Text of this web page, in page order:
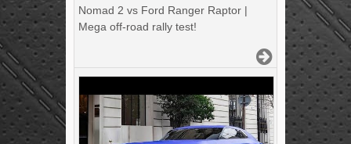
Nomad 2 vs Ford Ranger Raptor |
Mega off-road rally test!